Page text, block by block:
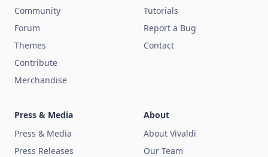
Community
Forum
Themes
Contribute
Merchandise
Tutorials
Report a Bug
Contact
Press & Media
Press & Media
Press Releases
About
About Vivaldi
Our Team